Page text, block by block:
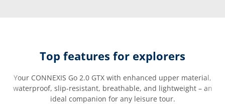
Top features for explorers
Your CONNEXIS Go 2.0 GTX with enhanced upper material,
waterproof, slip-resistant, breathable, and lightweight – an
ideal companion for any leisure tour.